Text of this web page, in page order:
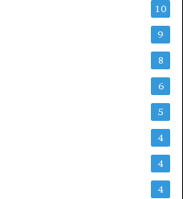
10
9
8
6
5
4
4
4